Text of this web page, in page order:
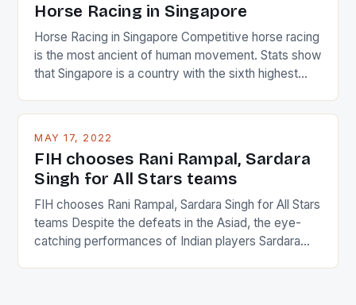
Horse Racing in Singapore
Horse Racing in Singapore Competitive horse racing
is the most ancient of human movement. Stats show
that Singapore is a country with the sixth highest
and foreigners make up 50% of the service sector.
in the county […]
MAY 17, 2022
FIH chooses Rani Rampal, Sardara
Singh for All Stars teams
FIH chooses Rani Rampal, Sardara Singh for All Stars
teams Despite the defeats in the Asiad, the eye-
catching performances of Indian players Sardara